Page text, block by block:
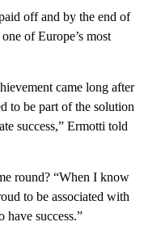
off and by the end of
of Europe’s most
came long after
to be part of the solution
success,” Ermotti told
round? “When I know
to be associated with
have success.”